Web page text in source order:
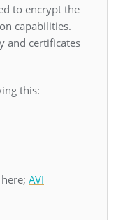
to encrypt the
capabilities.
and certificates
this:
AVI